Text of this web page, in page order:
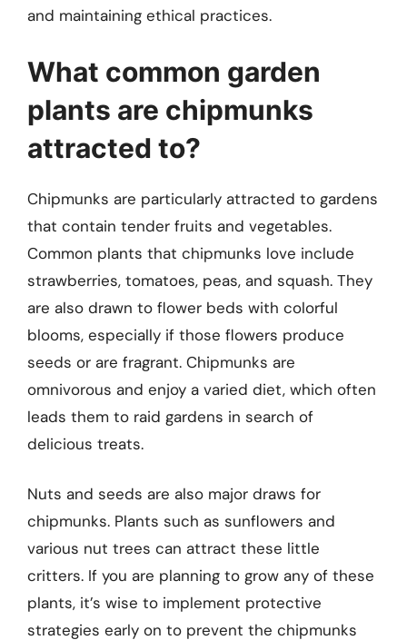
and maintaining ethical practices.
What common garden
plants are chipmunks
attracted to?
Chipmunks are particularly attracted to gardens
that contain tender fruits and vegetables.
Common plants that chipmunks love include
strawberries, tomatoes, peas, and squash. They
are also drawn to flower beds with colorful
blooms, especially if those flowers produce
seeds or are fragrant. Chipmunks are
omnivorous and enjoy a varied diet, which often
leads them to raid gardens in search of
delicious treats.
Nuts and seeds are also major draws for
chipmunks. Plants such as sunflowers and
various nut trees can attract these little
critters. If you are planning to grow any of these
plants, it’s wise to implement protective
strategies early on to prevent the chipmunks